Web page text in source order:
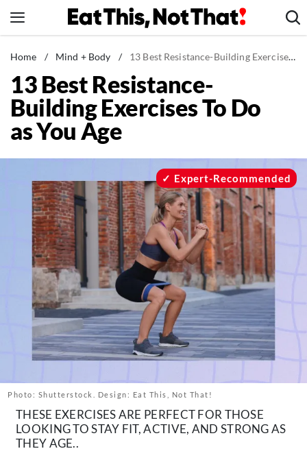
to
News
Healthy Eating
Groceries
Weight Loss
Recipes
Drinks
Mind + Body
The Books
The Newsletter
About Us
Contact
us:
Home / Mind + Body / 13 Best Resistance-Building Exercises To Do as You Age
13 Best Resistance-
Building Exercises To Do
as You Age
Photo: Shutterstock. Design: Eat This, Not That!
Expert-Recommended
THESE EXERCISES ARE PERFECT FOR THOSE
LOOKING TO STAY FIT, ACTIVE, AND STRONG AS
THEY AGE..